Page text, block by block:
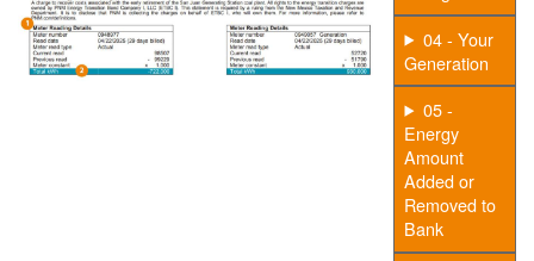
04 - Your
Generation
05 -
Energy
Amount
Added or
Removed to
Bank